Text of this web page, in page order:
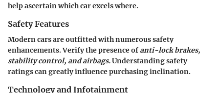
help ascertain which car excels where.
Safety Features
Modern cars are outfitted with numerous safety
enhancements. Verify the presence of anti-lock brakes,
stability control, and airbags.Understanding safety
ratings can greatly influence purchasing inclination.
Technology and Infotainment